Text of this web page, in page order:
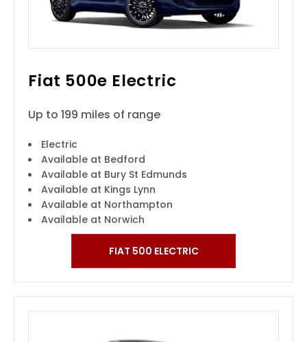
Fiat 500e Electric
Up to 199 miles of range
Electric
Available at Bedford
Available at Bury St Edmunds
Available at Kings Lynn
Available at Northampton
Available at Norwich
FIAT 500 ELECTRIC